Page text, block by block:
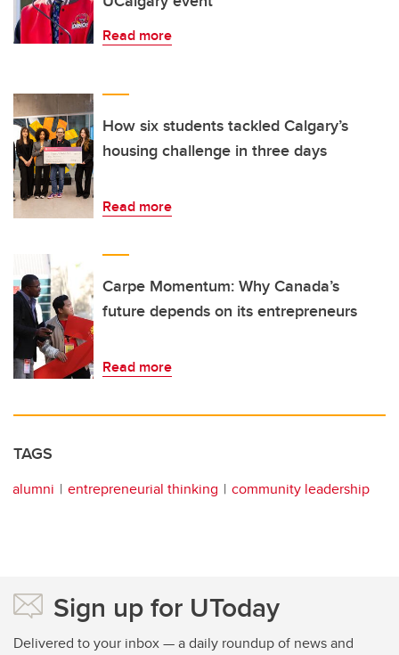
Read more
How six students tackled Calgary’s
housing challenge in three days
Read more
Carpe Momentum: Why Canada’s
future depends on its entrepreneurs
Read more
TAGS
alumni entrepreneurial thinking community leadership
Sign up for UToday
Delivered to your inbox — a daily roundup of news and